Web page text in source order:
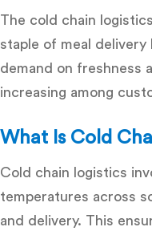
The cold chain
staple of meal delivery
demand on freshness
increasing among
What Is Cold
Cold chain logistics
temperatures across
and delivery. This